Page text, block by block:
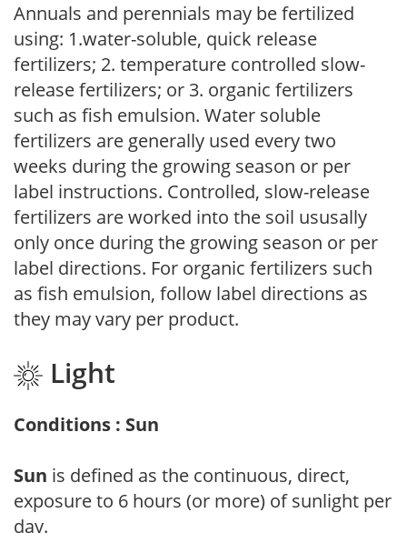
Annuals and perennials may be fertilized
using: 1.water-soluble, quick release
fertilizers; 2. temperature controlled slow-
release fertilizers; or 3. organic fertilizers
such as fish emulsion. Water soluble
fertilizers are generally used every two
weeks during the growing season or per
label instructions. Controlled, slow-release
fertilizers are worked into the soil ususally
only once during the growing season or per
label directions. For organic fertilizers such
as fish emulsion, follow label directions as
they may vary per product.
Light
Conditions : Sun
Sun is defined as the continuous, direct,
exposure to 6 hours (or more) of sunlight per
day.